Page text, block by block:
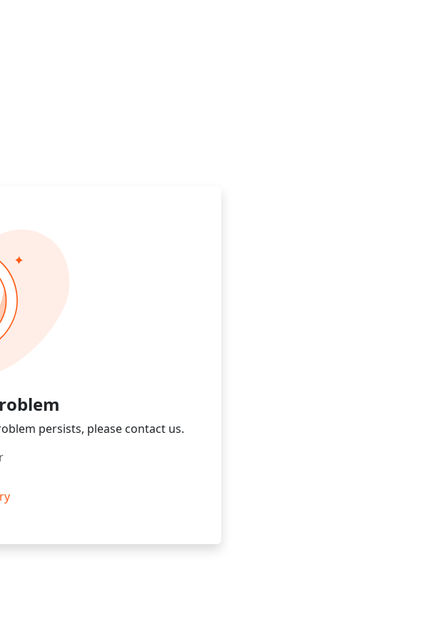
persists, please contact us.